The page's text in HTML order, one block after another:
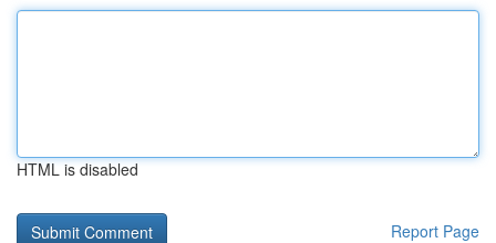
HTML is disabled
Report Page